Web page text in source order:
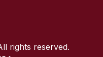
rights reserved.